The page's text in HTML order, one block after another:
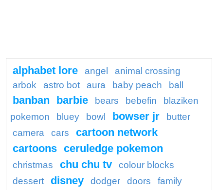
alphabet lore angel
animal crossing
arbok
astro bot aura baby peach ball
banban barbie bears bebefin
blaziken
pokemon
bluey bowl bowser jr
butter
camera
cars
cartoon network
cartoons ceruledge pokemon
christmas chu chu tv
colour blocks
dessert
disney dodger doors family